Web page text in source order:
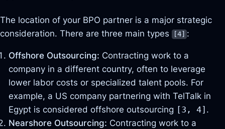
The location of your BPO partner is a major strategic
consideration. There are three main types
[4] :
Offshore Outsourcing: Contracting work to a
company in a different country, often to leverage
lower labor costs or specialized talent pools. For
example, a US company partnering with TelTalk in
Egypt is considered offshore outsourcing [3, 4] .
Nearshore Outsourcing: Contracting work to a